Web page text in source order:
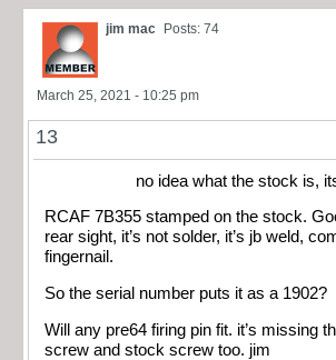
jim mac Posts: 74
March 25, 2021 - 10:25 pm
13
no idea what the stock is,
RCAF 7B355 stamped on the stock.
rear sight, it’s not solder, it’s jb weld,
fingernail.
So the serial number puts it as a 1902?
Will any pre64 firing pin fit. it’s missing
screw and stock screw too. jim